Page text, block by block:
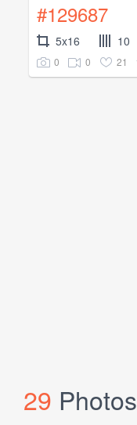
#129687
5x16 10
0 0 21
29 Photos